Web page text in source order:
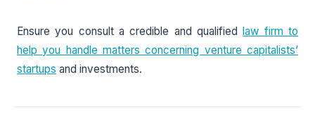
Ensure you consult a credible and qualified
law firm to
help you handle matters concerning venture capitalists’
startups and investments.